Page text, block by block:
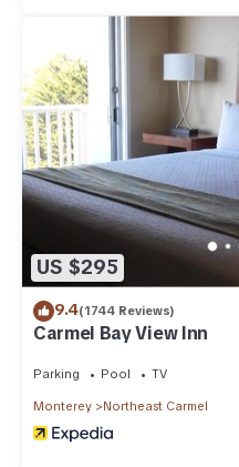
US $295
9.4(1744 Reviews)
Carmel Bay View Inn
Parking Pool TV
Monterey Northeast Carmel